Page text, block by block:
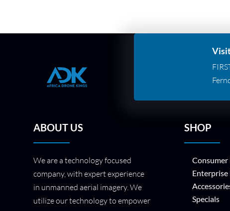
ABOUT US
We are a technology focused
company, with expert experience
in unmanned aerial imagery. We
utilize our technology to empower
SHOP
Consumer
Enterprise
Specials